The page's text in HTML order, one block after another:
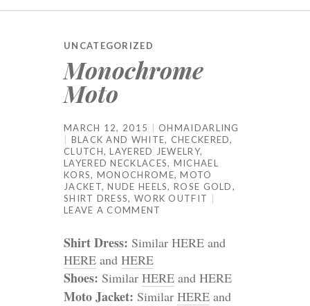
UNCATEGORIZED
Monochrome
Moto
MARCH 12, 2015
OHMAIDARLING
BLACK AND WHITE, CHECKERED,
CLUTCH,LAYERED JEWELRY,
LAYERED NECKLACES, MICHAEL
KORS, MONOCHROME,MOTO
JACKET,NUDE HEELS,ROSE GOLD,
SHIRT DRESS, WORK OUTFIT
LEAVE A COMMENT
Shirt Dress: Similar HERE and
HERE and HERE
Shoes: Similar HERE and HERE
Moto Jacket: Similar HERE and